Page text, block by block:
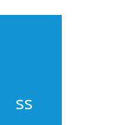
Class